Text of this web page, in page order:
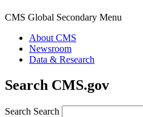
CMS Global Secondary Menu
About CMS
Newsroom
Data & Research
Search CMS.gov
Search Search